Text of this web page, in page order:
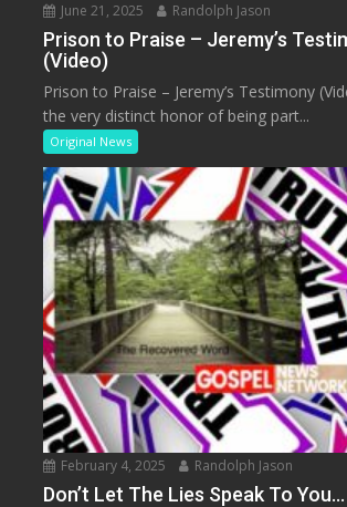
June 21, 2025 Randolph Jason
Prison to Praise – Jeremy’s
(Video)
Prison to Praise – Jeremy’s Testimony
the very distinct honor of being part...
Original News
February 4, 2025 Randolph Jason
Don’t Let The Lies Speak To You…